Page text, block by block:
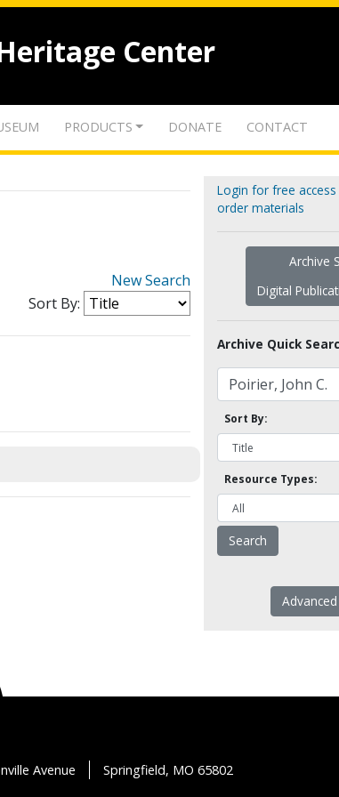
Center
PRODUCTS DONATE CONTACT
New Search
Sort By:
Login for free
order materials
Archive
Digital
Archive Quick
Sort By:
Resource Types:
Avenue Springfield, MO 65802